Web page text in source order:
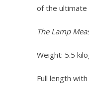
of the ultimate
The Lamp
Weight: 5.5
Full length